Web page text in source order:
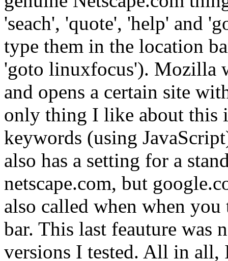
'seach', 'quote', 'help' and
type them in the location
'goto linuxfocus'). Mozilla
and opens a certain site
only thing I like about this
keywords (using
also has a setting for a
netscape.com, but
also called when when
bar. This last feauture was
versions I tested. All in all,